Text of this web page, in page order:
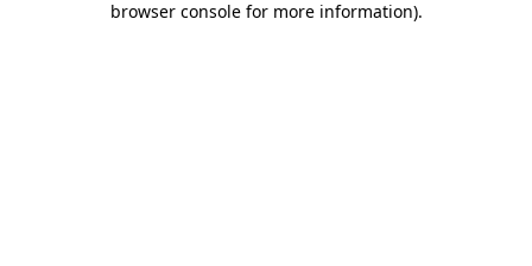
browser console for more information).